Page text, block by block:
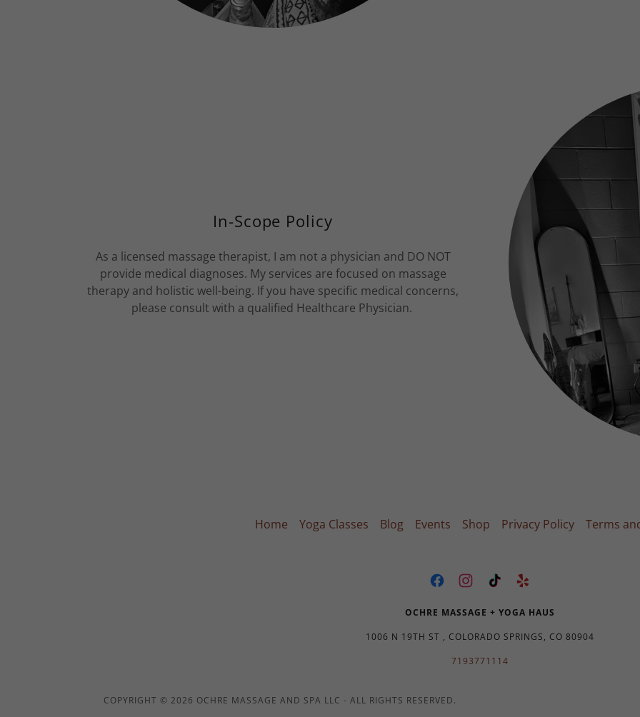
In-Scope Policy
As a licensed massage therapist, I am not a physician and DO NOT
provide medical diagnoses. My services are focused on massage
therapy and holistic well-being. If you have specific medical concerns,
please consult with a qualified Healthcare Physician.
Home Yoga Classes Blog Events Shop Privacy Policy Terms
OCHRE MASSAGE + YOGA HAUS
1006 N 19TH ST , COLORADO SPRINGS, CO 80904
7193771114
COPYRIGHT © 2026 OCHRE MASSAGE AND SPA LLC - ALL RIGHTS RESERVED.